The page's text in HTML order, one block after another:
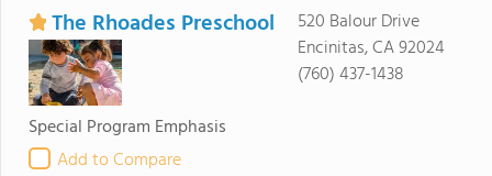
The Rhoades Preschool
Special Program Emphasis
Add to Compare
520 Balour Drive
Encinitas, CA 92024
(760) 437-1438